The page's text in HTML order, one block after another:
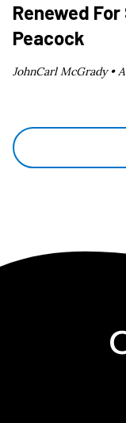
Renewed
Peacock
JohnCarl McGrady •